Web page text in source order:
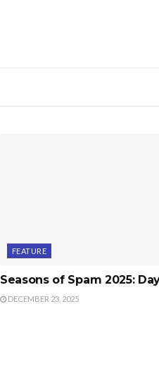
FEATURE
Seasons of Spam 2025:
DECEMBER 23, 2025